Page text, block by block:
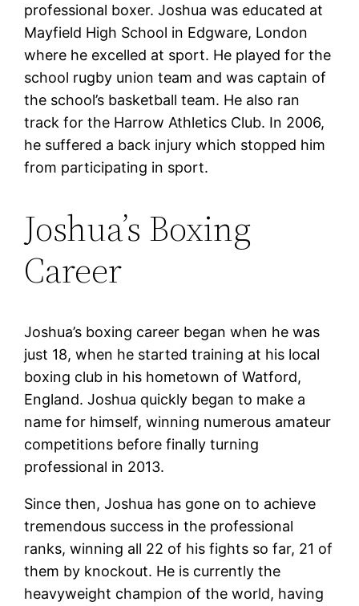
professional boxer. Joshua was educated at
Mayfield High School in Edgware, London
where he excelled at sport. He played for the
school rugby union team and was captain of
the school’s basketball team. He also ran
track for the Harrow Athletics Club. In 2006,
he suffered a back injury which stopped him
from participating in sport.
Joshua’s Boxing
Career
Joshua’s boxing career began when he was
just 18, when he started training at his local
boxing club in his hometown of Watford,
England. Joshua quickly began to make a
name for himself, winning numerous amateur
competitions before finally turning
professional in 2013.
Since then, Joshua has gone on to achieve
tremendous success in the professional
ranks, winning all 22 of his fights so far, 21 of
them by knockout. He is currently the
heavyweight champion of the world, having